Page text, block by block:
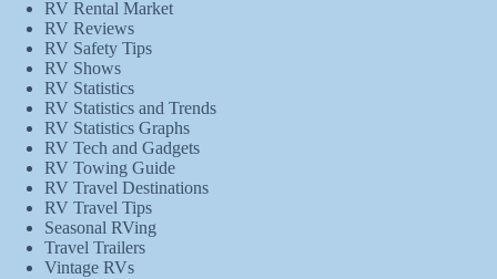
RV Rental Market
RV Reviews
RV Safety Tips
RV Shows
RV Statistics
RV Statistics and Trends
RV Statistics Graphs
RV Tech and Gadgets
RV Towing Guide
RV Travel Destinations
RV Travel Tips
Seasonal RVing
Travel Trailers
Vintage RVs